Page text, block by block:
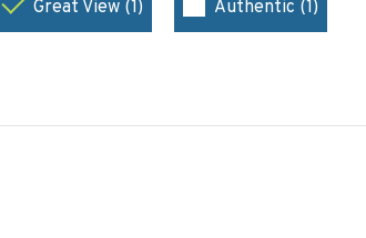
Great View (1) Authentic (1)